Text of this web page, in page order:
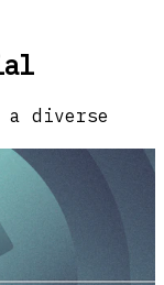
a diverse